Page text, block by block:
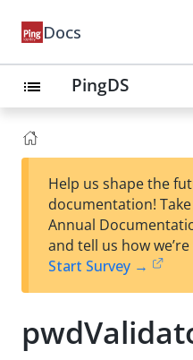
Docs
list PingDS
Help us shape the
documentation!
Annual
and tell us how
Start Survey →